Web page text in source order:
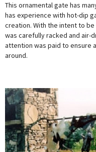
This ornamental gate has
has experience with hot-dip
creation. With the intent to
was carefully racked and air-
attention was paid to ensure
around.